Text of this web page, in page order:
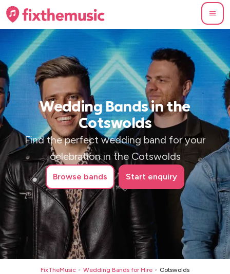
Wedding Bands in the
Cotswolds
Find the perfect wedding band for your
celebration in the Cotswolds
Browse bands Start enquiry
FixTheMusic > Wedding Bands for Hire > Cotswolds